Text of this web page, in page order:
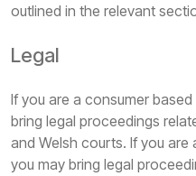
outlined in the relevant
Legal
If you are a consumer
bring legal proceedings
and Welsh courts. If you
you may bring legal